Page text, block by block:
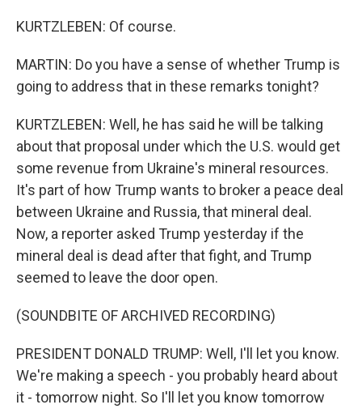
KURTZLEBEN: Of course.
MARTIN: Do you have a sense of whether Trump is
going to address that in these remarks tonight?
KURTZLEBEN: Well, he has said he will be talking
about that proposal under which the U.S. would get
some revenue from Ukraine's mineral resources.
It's part of how Trump wants to broker a peace deal
between Ukraine and Russia, that mineral deal.
Now, a reporter asked Trump yesterday if the
mineral deal is dead after that fight, and Trump
seemed to leave the door open.
(SOUNDBITE OF ARCHIVED RECORDING)
PRESIDENT DONALD TRUMP: Well, I'll let you know.
We're making a speech - you probably heard about
it - tomorrow night. So I'll let you know tomorrow